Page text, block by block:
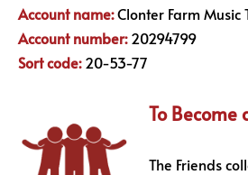
Account name:Clonter Farm Music
Account number:20294799
Sort code:20-53-77
To Become
The Friends